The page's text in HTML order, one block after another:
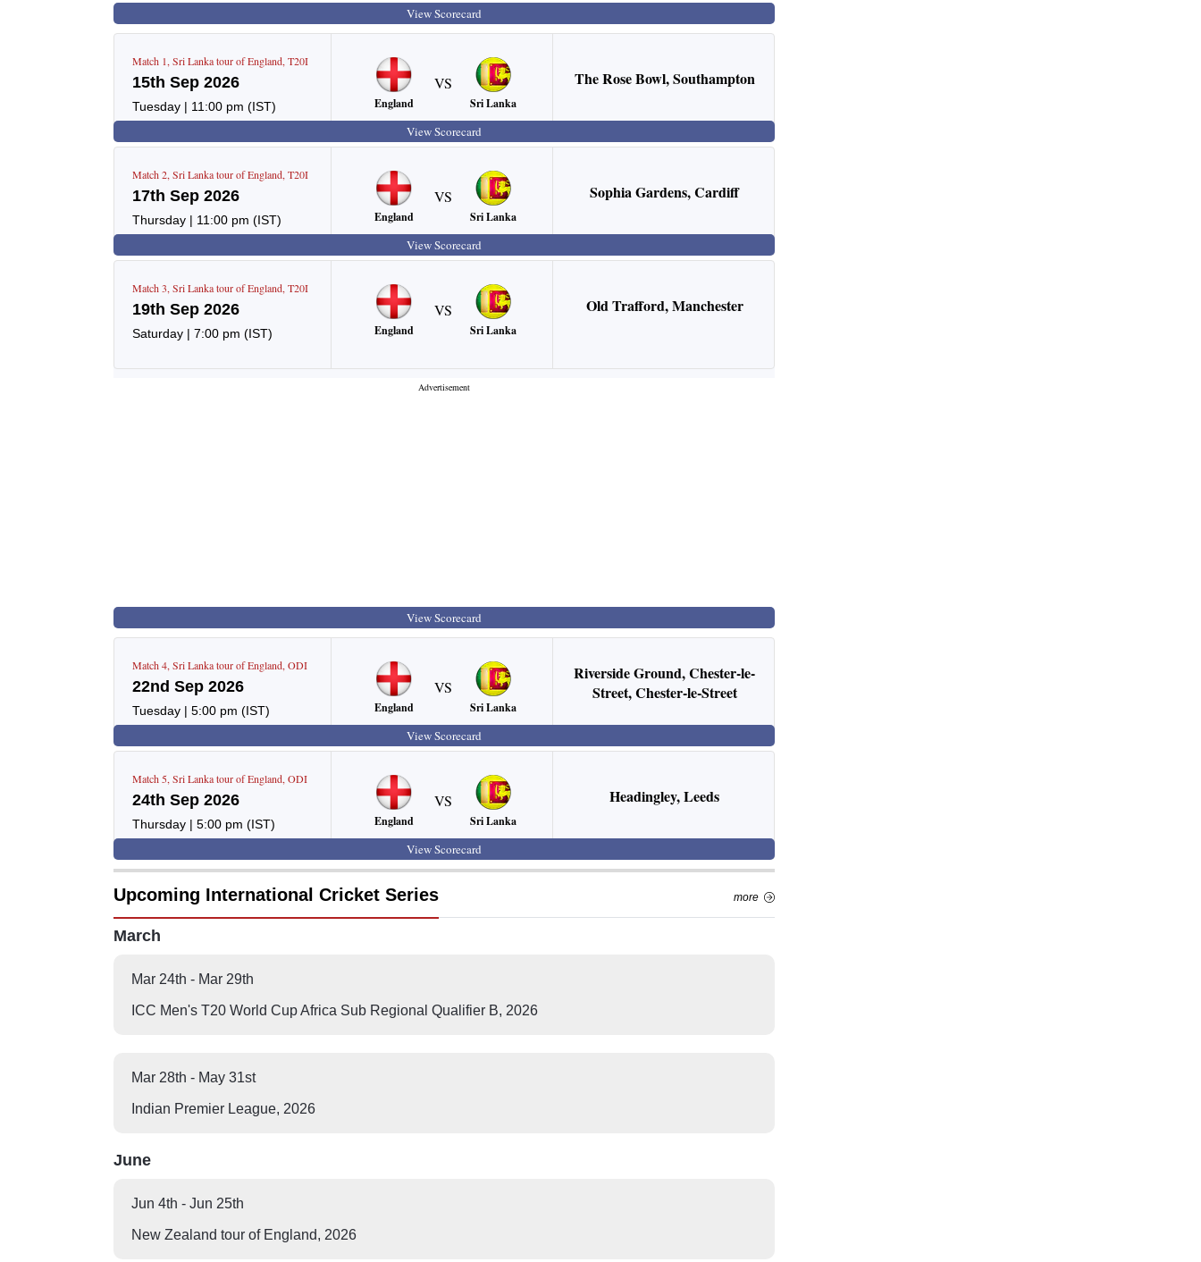
View Scorecard
Match 1, Sri Lanka tour of England, T20I
15th Sep 2026
Tuesday | 11:00 pm (IST) England
VS
Sri Lanka
The Rose Bowl,Southampton
View Scorecard
Match2, Sri Lanka tour of England, T20I
17th Sep 2026
Thursday | 11:00 pm (IST) England
VS
Sri Lanka
Sophia Gardens,Cardiff
View Scorecard
Match3, Sri Lanka tour of England, T20I
19th Sep 2026
Saturday | 7:00 pm (IST) England
VS
Sri Lanka
Old Trafford,Manchester
View Scorecard
Match4, Sri Lanka tour of England, ODI
22nd Sep 2026
Tuesday | 5:00 pm (IST) England
VS
Sri Lanka
Riverside Ground, Chester-le-
Street,Chester-le-Street
View Scorecard
Match 5, Sri Lanka tour of England, ODI
24th Sep 2026
Thursday | 5:00 pm (IST) England
VS
Sri Lanka
Headingley,Leeds
View Scorecard
Upcoming International Cricket Series more
March
Mar 24th - Mar 29th
ICC Men's T20 World Cup Africa Sub Regional Qualifier B, 2026
Mar 28th - May 31st
Indian Premier League, 2026
June
Jun 4th - Jun 25th
New Zealand tour of England, 2026